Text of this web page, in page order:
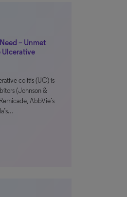
– Unmet
Ulcerative
colitis (UC) is
(Johnson &
AbbVie’s